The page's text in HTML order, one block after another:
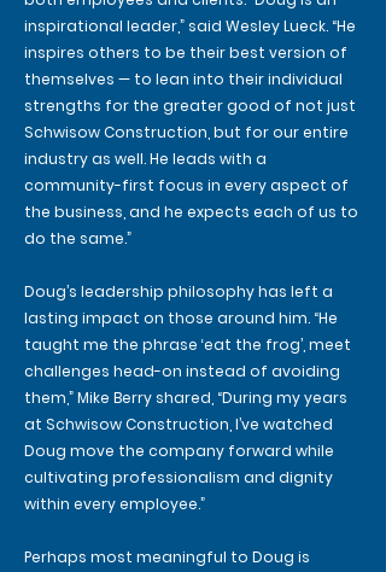
inspirational leader,” said Wesley Lueck. “He
inspires others to be their best version of
themselves — to lean into their individual
strengths for the greater good of not just
Schwisow Construction, but for our entire
industry as well. He leads with a
community-first focus in every aspect of
the business, and he expects each of us to
do the same.”
Doug’s leadership philosophy has left a
lasting impact on those around him. “He
taught me the phrase ‘eat the frog’, meet
challenges head-on instead of avoiding
them,” Mike Berry shared, “During my years
at Schwisow Construction, I’ve watched
Doug move the company forward while
cultivating professionalism and dignity
within every employee.”
Perhaps most meaningful to Doug is